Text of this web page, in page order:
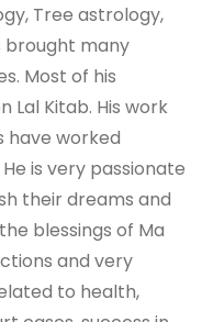
Tree astrology,
brought many
Most of his
Lal Kitab. His work
have worked
is very passionate
their dreams and
blessings of Ma
and very
to health,